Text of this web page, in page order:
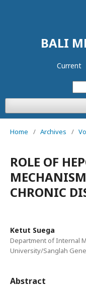
BALI
Current
Home / Archives /
ROLE OF
CHRONIC
Ketut Suega
Department of Internal
University/Sanglah
Abstract